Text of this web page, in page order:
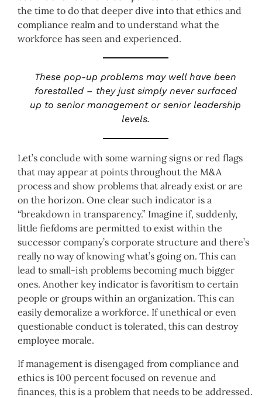
the time to do that deeper dive into that ethics and
compliance realm and to understand what the
workforce has seen and experienced.
These pop-up problems may well have been
forestalled – they just simply never surfaced
up to senior management or senior leadership
levels.
Let’s conclude with some warning signs or red flags
that may appear at points throughout the M&A
process and show problems that already exist or are
on the horizon. One clear such indicator is a
“breakdown in transparency.” Imagine if, suddenly,
little fiefdoms are permitted to exist within the
successor company’s corporate structure and there’s
really no way of knowing what’s going on. This can
lead to small-ish problems becoming much bigger
ones. Another key indicator is favoritism to certain
people or groups within an organization. This can
easily demoralize a workforce. If unethical or even
questionable conduct is tolerated, this can destroy
employee morale.
If management is disengaged from compliance and
ethics is 100 percent focused on revenue and
finances, this is a problem that needs to be addressed.